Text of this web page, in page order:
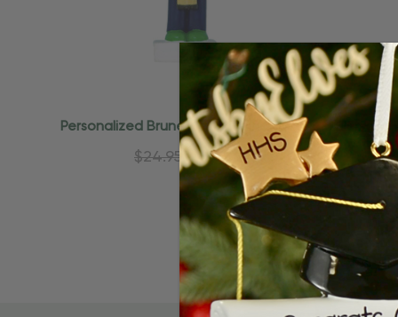
Personalized Brunette Girl Wine Lover
Drinking Ornament
$24.95 $15.95